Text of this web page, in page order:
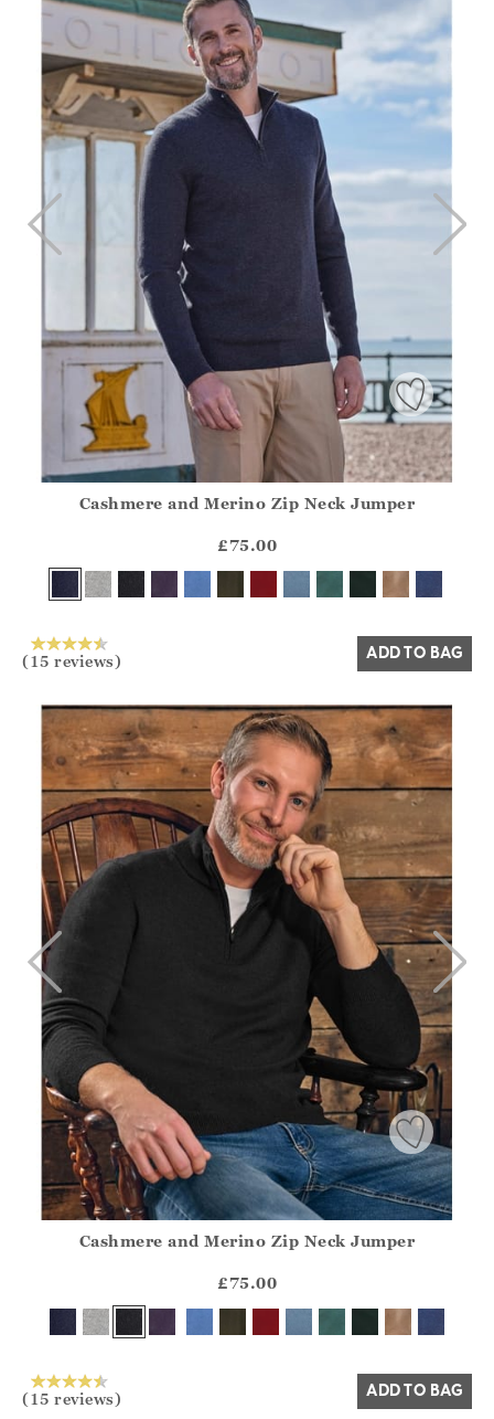
?? ""
Yes No
Cashmere and Merino Zip Neck Jumper
£75.00
(15 reviews) ADD TO BAG
?? ""
Yes No
Cashmere and Merino Zip Neck Jumper
£75.00
(15 reviews) ADD TO BAG